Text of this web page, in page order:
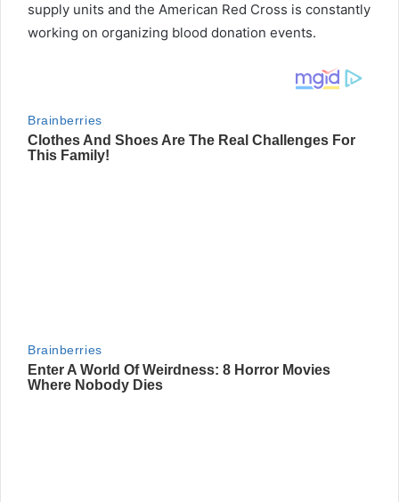
supply units and the American Red Cross is constantly
working on organizing blood donation events.